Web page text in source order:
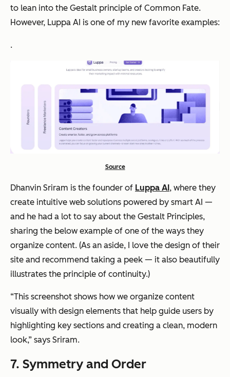
to lean into the Gestalt principle of Common Fate.
However, Luppa AI is one of my new favorite examples:
.
Source
Dhanvin Sriram is the founder of Luppa AI , where they
create intuitive web solutions powered by smart AI —
and he had a lot to say about the Gestalt Principles,
sharing the below example of one of the ways they
organize content. (As an aside, I love the design of their
site and recommend taking a peek — it also beautifully
illustrates the principle of continuity.)
“This screenshot shows how we organize content
visually with design elements that help guide users by
highlighting key sections and creating a clean, modern
look,” says Sriram.
7. Symmetry and Order